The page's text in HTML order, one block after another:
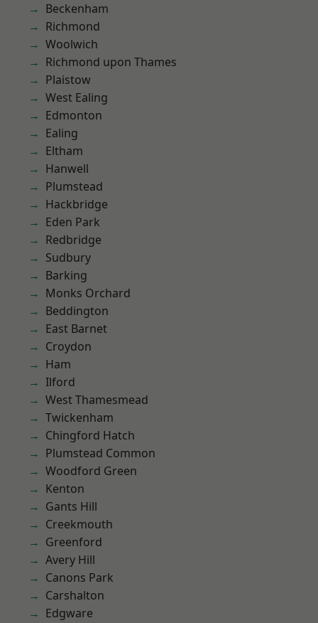
Beckenham
Richmond
Woolwich
Richmond upon Thames
Plaistow
West Ealing
Edmonton
Ealing
Eltham
Hanwell
Plumstead
Hackbridge
Eden Park
Redbridge
Sudbury
Barking
Monks Orchard
Beddington
East Barnet
Croydon
Ham
Ilford
West Thamesmead
Twickenham
Chingford Hatch
Plumstead Common
Woodford Green
Kenton
Gants Hill
Creekmouth
Greenford
Avery Hill
Canons Park
Carshalton
Edgware